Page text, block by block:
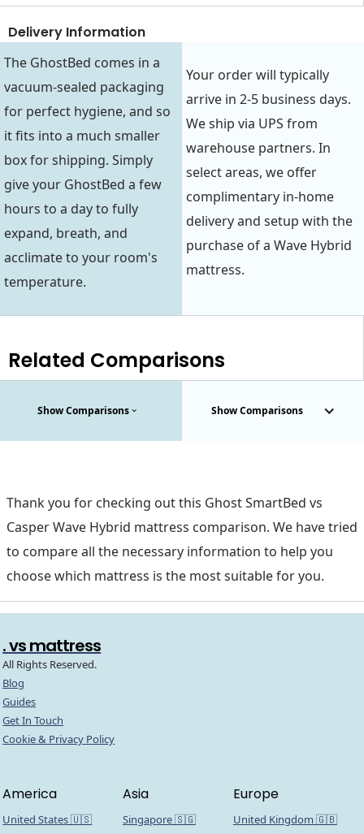
Delivery Information
The GhostBed comes in a
vacuum-sealed packaging
for perfect hygiene, and so
it fits into a much smaller
box for shipping. Simply
give your GhostBed a few
hours to a day to fully
expand, breath, and
acclimate to your room's
temperature.
Your order will typically
arrive in 2-5 business days.
We ship via UPS from
warehouse partners. In
select areas, we offer
complimentary in-home
delivery and setup with the
purchase of a Wave Hybrid
mattress.
Related Comparisons
Show Comparisons Show Comparisons
Thank you for checking out this Ghost SmartBed vs
Casper Wave Hybrid mattress comparison. We have tried
to compare all the necessary information to help you
choose which mattress is the most suitable for you.
. vs mattress
All Rights Reserved.
Blog
Guides
Get In Touch
Cookie & Privacy Policy
America
United States 🇺🇸
Asia
Singapore 🇸🇬
Europe
United Kingdom 🇬🇧